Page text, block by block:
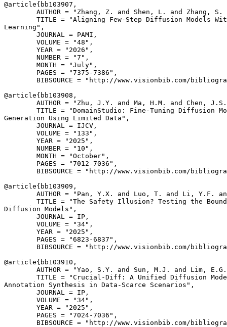
@article{ bb103907 ,
AUTHOR = "Zhang, Z. and Shen, L. and Zhang,
TITLE = "Aligning Few-Step Diffusion Models
Learning",
        JOURNAL = PAMI,
        VOLUME = "48",
        YEAR = "2026",
        NUMBER = "7",
        MONTH = "July",
        PAGES = "7375-7386",
BIBSOURCE = "http://www.visionbib.com/
@article{ bb103908 ,
AUTHOR = "Zhu, J.Y. and Ma, H.M. and Chen,
TITLE = "DomainStudio: Fine-Tuning Diffusion
Generation Using Limited Data",
        JOURNAL = IJCV,
        VOLUME = "133",
        YEAR = "2025",
        NUMBER = "10",
        MONTH = "October",
        PAGES = "7012-7036",
BIBSOURCE = "http://www.visionbib.com/
@article{ bb103909 ,
AUTHOR = "Pan, Y.X. and Luo, T. and Li, Y.F.
TITLE = "The Safety Illusion? Testing the
Diffusion Models",
        JOURNAL = IP,
        VOLUME = "34",
        YEAR = "2025",
        PAGES = "6823-6837",
BIBSOURCE = "http://www.visionbib.com/
@article{ bb103910 ,
AUTHOR = "Yao, S.Y. and Sun, M.J. and Lim,
TITLE = "Crucial-Diff: A Unified Diffusion
Annotation Synthesis in Data-Scarce Scenarios",
        JOURNAL = IP,
        VOLUME = "34",
        YEAR = "2025",
        PAGES = "7024-7036",
BIBSOURCE = "http://www.visionbib.com/